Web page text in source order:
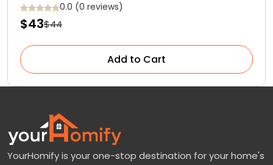
0.0 (0 reviews)
$43$44
Add to Cart
YourHomify is your one-stop destination for your home's